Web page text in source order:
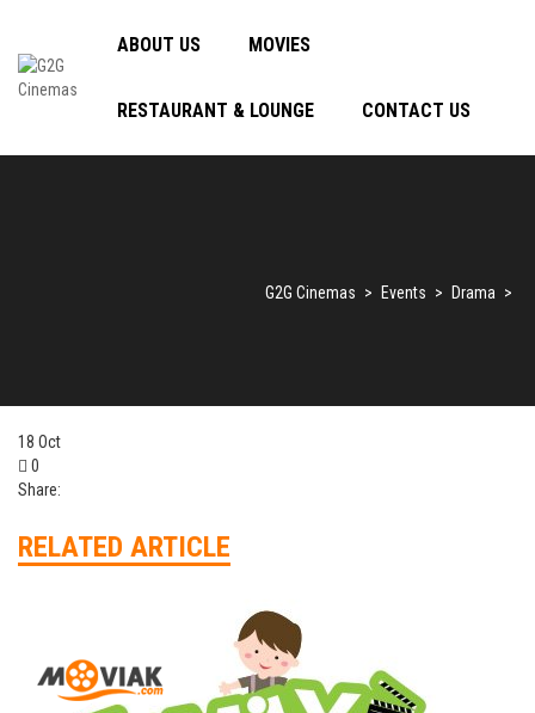
ABOUT US MOVIES
RESTAURANT & LOUNGE CONTACT US
G2G Cinemas > Events > Drama >
18 Oct
0
Share:
RELATED ARTICLE